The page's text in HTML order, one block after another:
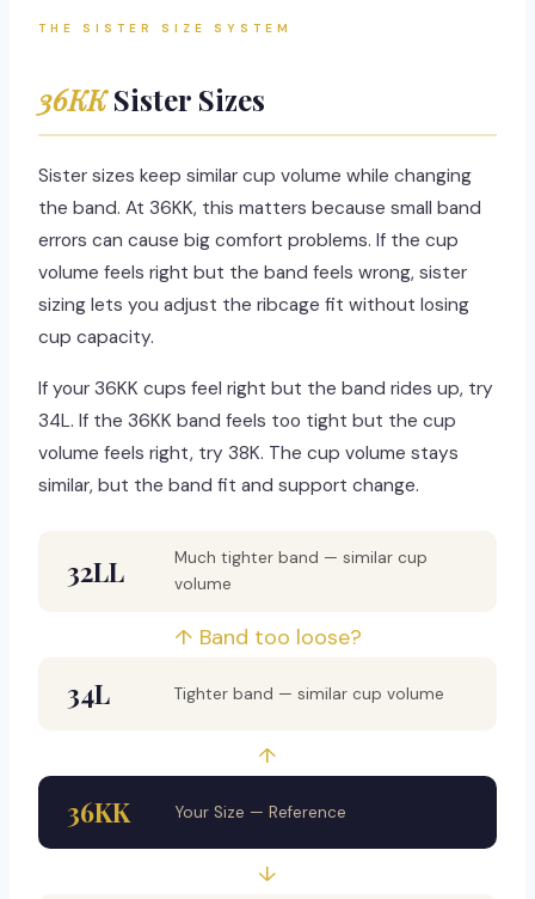
THE SISTER SIZE SYSTEM
36KKSister Sizes
Sister sizes keep similar cup volume while changing
the band. At 36KK, this matters because small band
errors can cause big comfort problems. If the cup
volume feels right but the band feels wrong, sister
sizing lets you adjust the ribcage fit without losing
cup capacity.
If your 36KK cups feel right but the band rides up, try
34L. If the 36KK band feels too tight but the cup
volume feels right, try 38K. The cup volume stays
similar, but the band fit and support change.
32LL
Much tighter band — similar cup
volume
↑ Band too loose?
34L Tighter band — similar cup volume
↑
36KK Your Size — Reference
↓